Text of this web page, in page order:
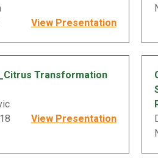
View Presentation
Transformation
View Presentation